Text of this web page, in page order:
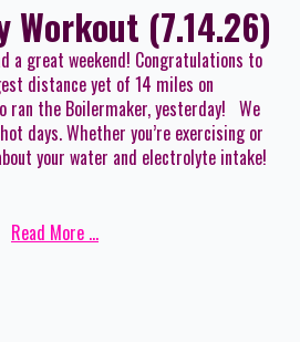
Workout (7.14.26)
a great weekend! Congratulations to
distance yet of 14 miles on
ran the Boilermaker, yesterday! We
days. Whether you’re exercising or
your water and electrolyte intake!
Read More ...